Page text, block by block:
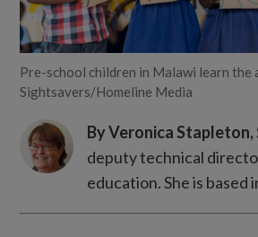
By Veronica Stapleton,
deputy technical
education. She is based
Pre-school children in Malawi learn the
Sightsavers/Homeline Media